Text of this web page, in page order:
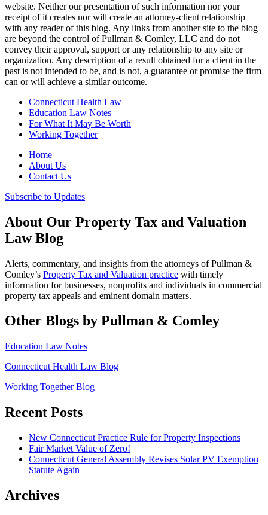
website. Neither our presentation of such information nor your
receipt of it creates nor will create an attorney-client relationship
with any reader of this blog. Any links from another site to the blog
are beyond the control of Pullman & Comley, LLC and do not
convey their approval, support or any relationship to any site or
organization. Any description of a result obtained for a client in the
past is not intended to be, and is not, a guarantee or promise the firm
can or will achieve a similar outcome.
Connecticut Health Law
Education Law Notes
For What It May Be Worth
Working Together
Home
About Us
Contact Us
Subscribe to Updates
About Our Property Tax and Valuation
Law Blog
Alerts, commentary, and insights from the attorneys of Pullman &
Comley’s Property Tax and Valuation practice with timely
information forbusinesses, nonprofits and individuals in commercial
property tax appeals and eminent domain matters.
Other Blogs by Pullman & Comley
Education Law Notes
Connecticut Health Law Blog
Working Together Blog
Recent Posts
New Connecticut Practice Rule for Property Inspections
Fair Market Value of Zero!
Connecticut General Assembly Revises Solar PV Exemption
Statute Again
Archives